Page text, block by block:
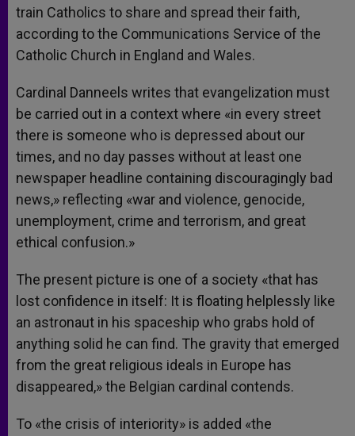
train Catholics to share and spread their faith,
according to the Communications Service of the
Catholic Church in England and Wales.
Cardinal Danneels writes that evangelization must
be carried out in a context where «in every street
there is someone who is depressed about our
times, and no day passes without at least one
newspaper headline containing discouragingly bad
news,» reflecting «war and violence, genocide,
unemployment, crime and terrorism, and great
ethical confusion.»
The present picture is one of a society «that has
lost confidence in itself: It is floating helplessly like
an astronaut in his spaceship who grabs hold of
anything solid he can find. The gravity that emerged
from the great religious ideals in Europe has
disappeared,» the Belgian cardinal contends.
To «the crisis of interiority» is added «the